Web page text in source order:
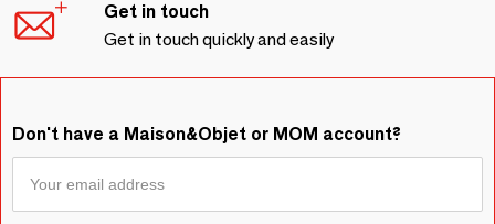
Get in touch
Get in touch quickly and easily
Don't have a Maison&Objet or MOM account?